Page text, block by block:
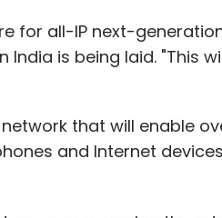
for all-IP next-
is being laid. "This
that will enable
and Internet